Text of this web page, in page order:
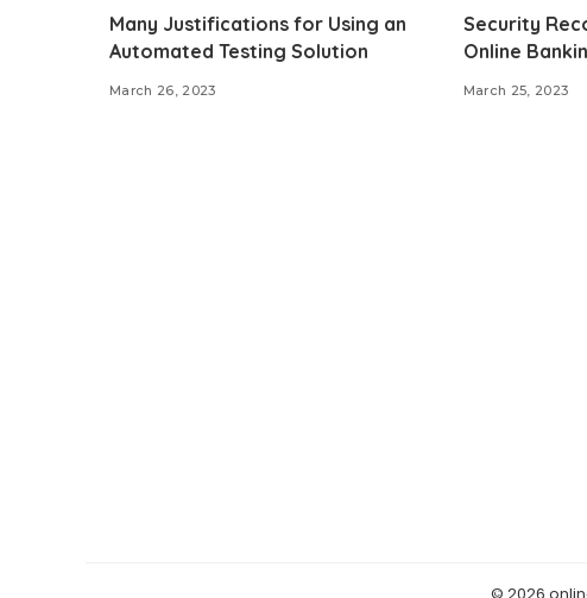
Many Justifications for Using an
Automated Testing Solution
March 26, 2023
Security
Online
March 25, 2023
© 2026